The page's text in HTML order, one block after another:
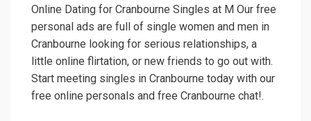
Online Dating for Cranbourne Singles at M Our free
personal ads are full of single women and men in
Cranbourne looking for serious relationships, a
little online flirtation, or new friends to go out with.
Start meeting singles in Cranbourne today with our
free online personals and free Cranbourne chat!.